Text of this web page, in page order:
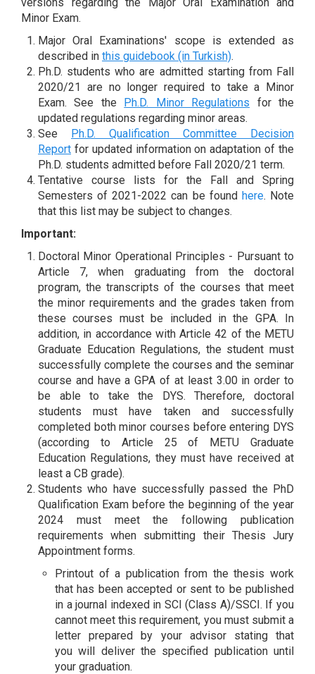
Minor Exam.
Major Oral Examinations' scope is extended as
described in this guidebook (in Turkish).
Ph.D. students who are admitted starting from Fall
2020/21 are no longer required to take a Minor
Exam. See the Ph.D. Minor Regulations for the
updated regulations regarding minor areas.
See Ph.D. Qualification Committee Decision
Report for updated information on adaptation of the
Ph.D. students admitted before Fall 2020/21 term.
Tentative course lists for the Fall and Spring
Semesters of 2021-2022 can be found here. Note
that this list may be subject to changes.
Important:
Doctoral Minor Operational Principles - Pursuant to
Article 7, when graduating from the doctoral
program, the transcripts of the courses that meet
the minor requirements and the grades taken from
these courses must be included in the GPA. In
addition, in accordance with Article 42 of the METU
Graduate Education Regulations, the student must
successfully complete the courses and the seminar
course and have a GPA of at least 3.00 in order to
be able to take the DYS. Therefore, doctoral
students must have taken and successfully
completed both minor courses before entering DYS
(according to Article 25 of METU Graduate
Education Regulations, they must have received at
least a CB grade).
Students who have successfully passed the PhD
Qualification Exam before the beginning of the year
2024 must meet the following publication
requirements when submitting their Thesis Jury
Appointment forms.
Printout of a publication from the thesis work
that has been accepted or sent to be published
in a journal indexed in SCI (Class A)/SSCI. If you
cannot meet this requirement, you must submit a
letter prepared by your advisor stating that
you will deliver the specified publication until
your graduation.